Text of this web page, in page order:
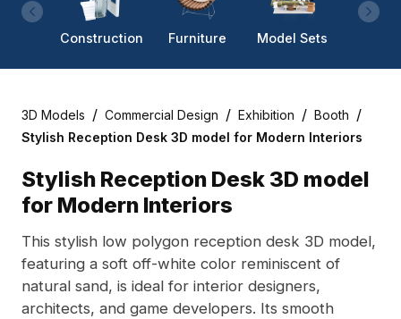
Construction Furniture Model Sets
3D Models / Commercial Design / Exhibition / Booth /
Stylish Reception Desk 3D model for Modern Interiors
Stylish Reception Desk 3D model
for Modern Interiors
This stylish low polygon reception desk 3D model,
featuring a soft off-white color reminiscent of
natural sand, is ideal for interior designers,
architects, and game developers. Its smooth